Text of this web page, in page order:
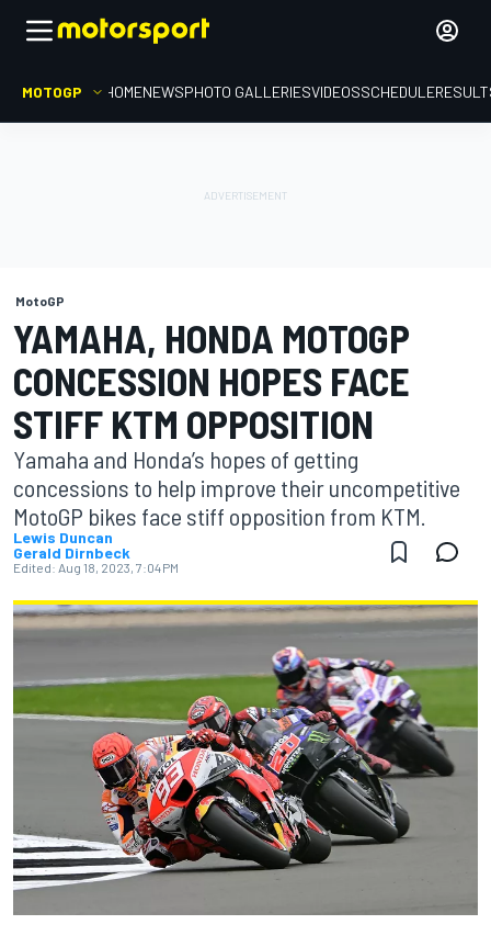
MOTOGP HOMENEWSPHOTO GALLERIESVIDEOSSCHEDULE
MotoGP
YAMAHA, HONDA MOTOGP
CONCESSION HOPES FACE
STIFF KTM OPPOSITION
Yamaha and Honda’s hopes of getting
concessions to help improve their uncompetitive
MotoGP bikes face stiff opposition from KTM.
Lewis Duncan
Gerald Dirnbeck
Edited: Aug 18, 2023, 7:04 PM